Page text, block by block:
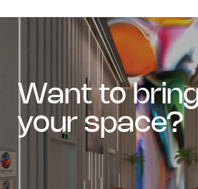
want to bring art into
your space?